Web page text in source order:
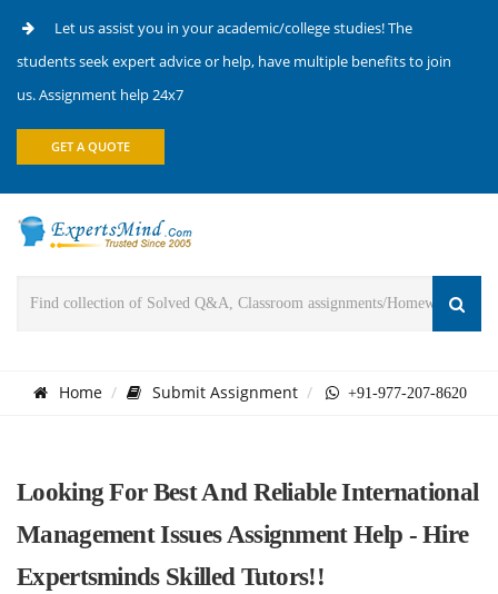
Let us assist you in your academic/college studies! The
students seek expert advice or help, have multiple benefits to join
us. Assignment help 24x7
GET A QUOTE
Home Submit Assignment +91-977-207-8620
Looking For Best And Reliable International
Management Issues Assignment Help - Hire
Expertsminds Skilled Tutors!!